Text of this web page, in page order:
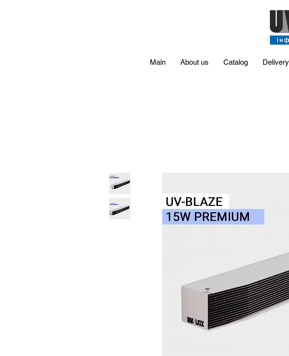
Main About us Catalog